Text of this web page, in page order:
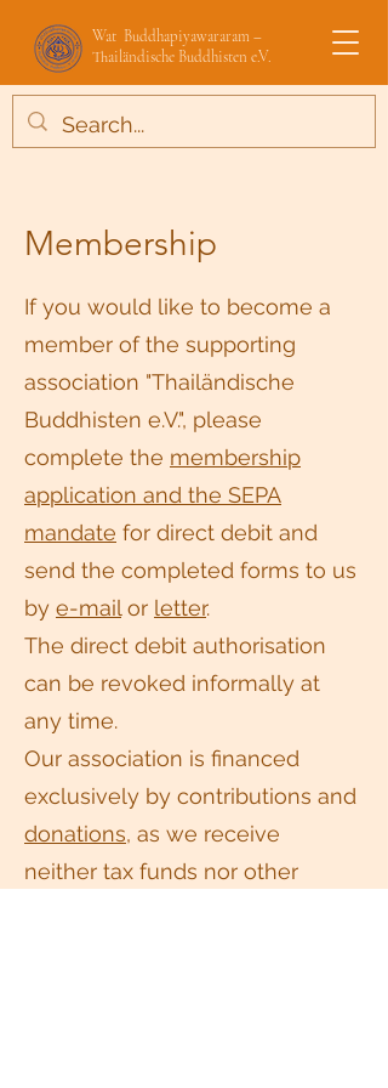
Wat Buddhapiyawararam –
Thailändische Buddhisten e.V.
Membership
If you would like to become a
member of the supporting
association "Thailändische
Buddhisten e.V.", please
complete the membership
application and the SEPA
mandate for direct debit and
send the completed forms to us
by e-mail or letter.
The direct debit authorisation
can be revoked informally at
any time.
Our association is financed
exclusively by contributions and
donations, as we receive
neither tax funds nor other